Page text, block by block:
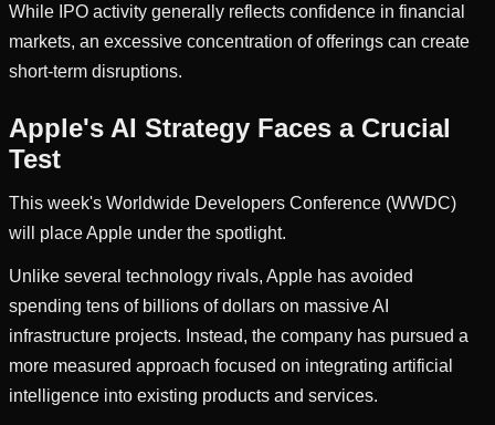
While IPO activity generally reflects confidence in financial
markets, an excessive concentration of offerings can create
short-term disruptions.
Apple's AI Strategy Faces a Crucial
Test
This week's Worldwide Developers Conference (WWDC)
will place Apple under the spotlight.
Unlike several technology rivals, Apple has avoided
spending tens of billions of dollars on massive AI
infrastructure projects. Instead, the company has pursued a
more measured approach focused on integrating artificial
intelligence into existing products and services.